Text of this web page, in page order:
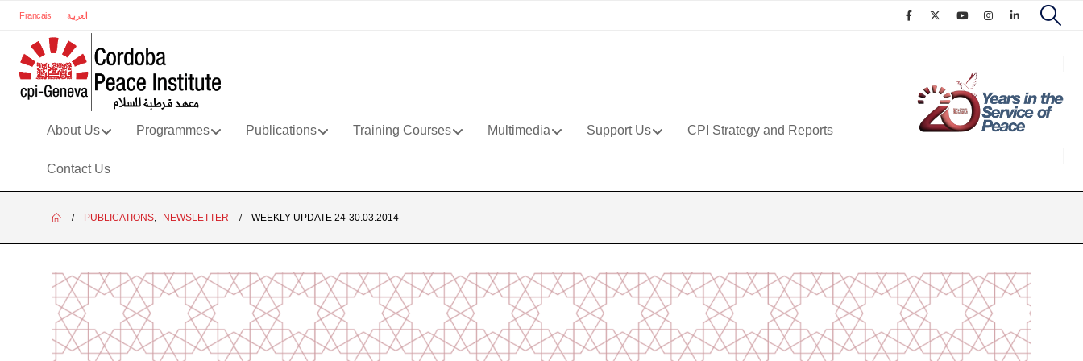
Francais العربية
About Us Programmes Publications Training Courses Multimedia Support Us CPI Strategy and Reports
Contact Us
PUBLICATIONS NEWSLETTER WEEKLY UPDATE 24-30.03.2014